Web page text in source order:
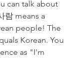
can talk about
람 means a
people! The
Korean. You
as "I'm